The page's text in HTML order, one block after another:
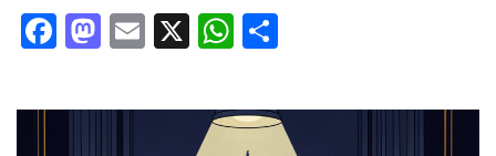
Facebook
Mastodon
Email
X WhatsApp